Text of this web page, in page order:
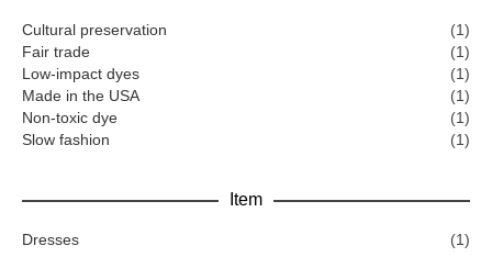
Cultural preservation
(1)
Fair trade
(1)
Low-impact dyes
(1)
Made in the USA
(1)
Non-toxic dye
(1)
Slow fashion
(1)
Item
Dresses (1)